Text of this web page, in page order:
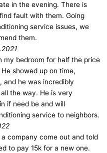
in the evening. There is
fault with them. Going
service issues, we
them.
my bedroom for half the price
showed up on time,
and he was incredibly
the way. He is very
if need be and will
service to neighbors.
company come out and told
to pay 15k for a new one.